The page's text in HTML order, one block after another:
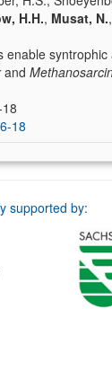
H.H., Musat, N.
enable
and
18
supported by: